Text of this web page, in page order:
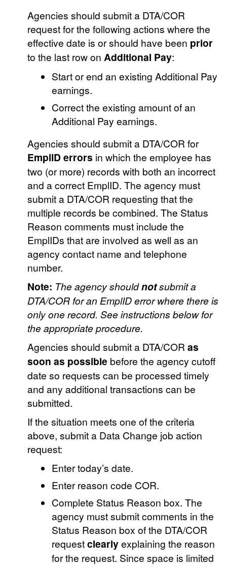
Agencies should submit a DTA/COR
request for the following actions where the
effective date is or should have been prior
to the last row on Additional Pay:
Start or end an existing Additional Pay
earnings.
Correct the existing amount of an
Additional Pay earnings.
Agencies should submit a DTA/COR for
EmplID errors in which the employee has
two (or more) records with both an incorrect
and a correct EmplID. The agency must
submit a DTA/COR requesting that the
multiple records be combined. The Status
Reason comments must include the
EmplIDs that are involved as well as an
agency contact name and telephone
number.
Note: The agency shouldnotsubmit a
DTA/COR for an EmplID error where there is
only one record. See instructions below for
the appropriate procedure.
Agencies should submit a DTA/COR as
soon as possiblebefore the agency cutoff
date so requests can be processed timely
and any additional transactions can be
submitted.
If the situation meets one of the criteria
above, submit a Data Change job action
request:
Enter today’s date.
Enter reason code COR.
Complete Status Reason box. The
agency must submit comments in the
Status Reason box of the DTA/COR
requestclearlyexplaining the reason
for the request. Since space is limited